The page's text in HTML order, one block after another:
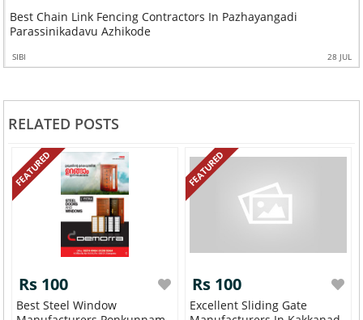
Best Chain Link Fencing Contractors In Pazhayangadi
Parassinikadavu Azhikode
SIBI 28 JUL
RELATED POSTS
FEATURED
Rs 100
Best Steel Window
FEATURED
Rs 100
Excellent Sliding Gate